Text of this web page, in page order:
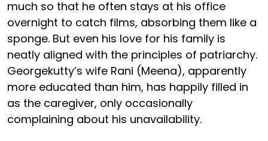
much so that he often stays at his office
overnight to catch films, absorbing them like a
sponge. But even his love for his family is
neatly aligned with the principles of patriarchy.
Georgekutty’s wife Rani (Meena), apparently
more educated than him, has happily filled in
as the caregiver, only occasionally
complaining about his unavailability.